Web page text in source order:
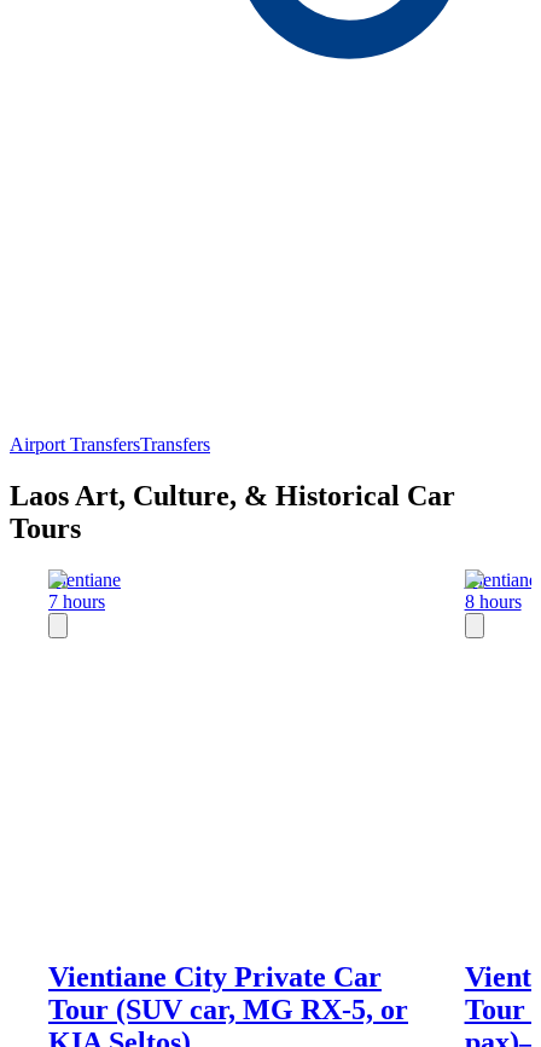
Airport TransfersTransfers
Laos Art, Culture, & Historical Car
Tours
Vientiane
7 hours
Vientiane City Private Car
Tour (SUV car, MG RX-5, or
Vientiane
8 hours
Tour